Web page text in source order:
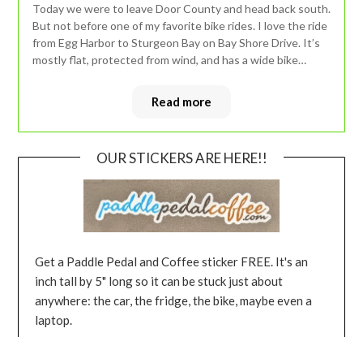
Today we were to leave Door County and head back south.
But not before one of my favorite bike rides. I love the ride
from Egg Harbor to Sturgeon Bay on Bay Shore Drive. It’s
mostly flat, protected from wind, and has a wide bike…
Read more
OUR STICKERS ARE HERE!!
Get a Paddle Pedal and Coffee sticker FREE. It's an
inch tall by 5" long so it can be stuck just about
anywhere: the car, the fridge, the bike, maybe even a
laptop.